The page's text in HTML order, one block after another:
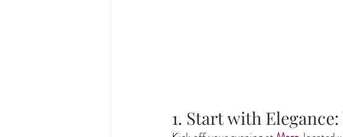
1. Start with